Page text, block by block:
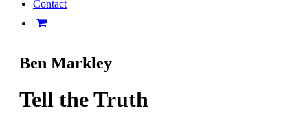
Contact
Ben Markley
Tell the Truth